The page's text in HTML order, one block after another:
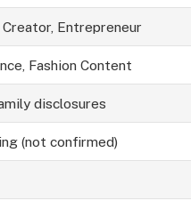
Entrepreneur
Fashion Content
disclosures
(not confirmed)